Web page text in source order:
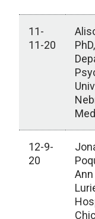
11-
11-20
PhD,
12-9-
20